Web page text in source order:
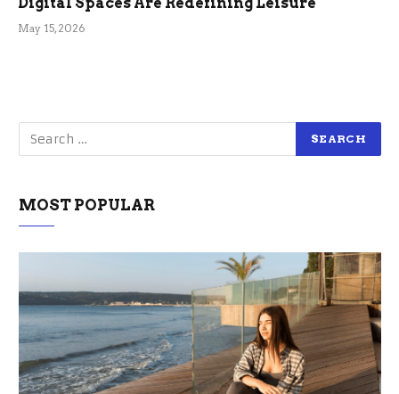
May 15, 2026
MOST POPULAR